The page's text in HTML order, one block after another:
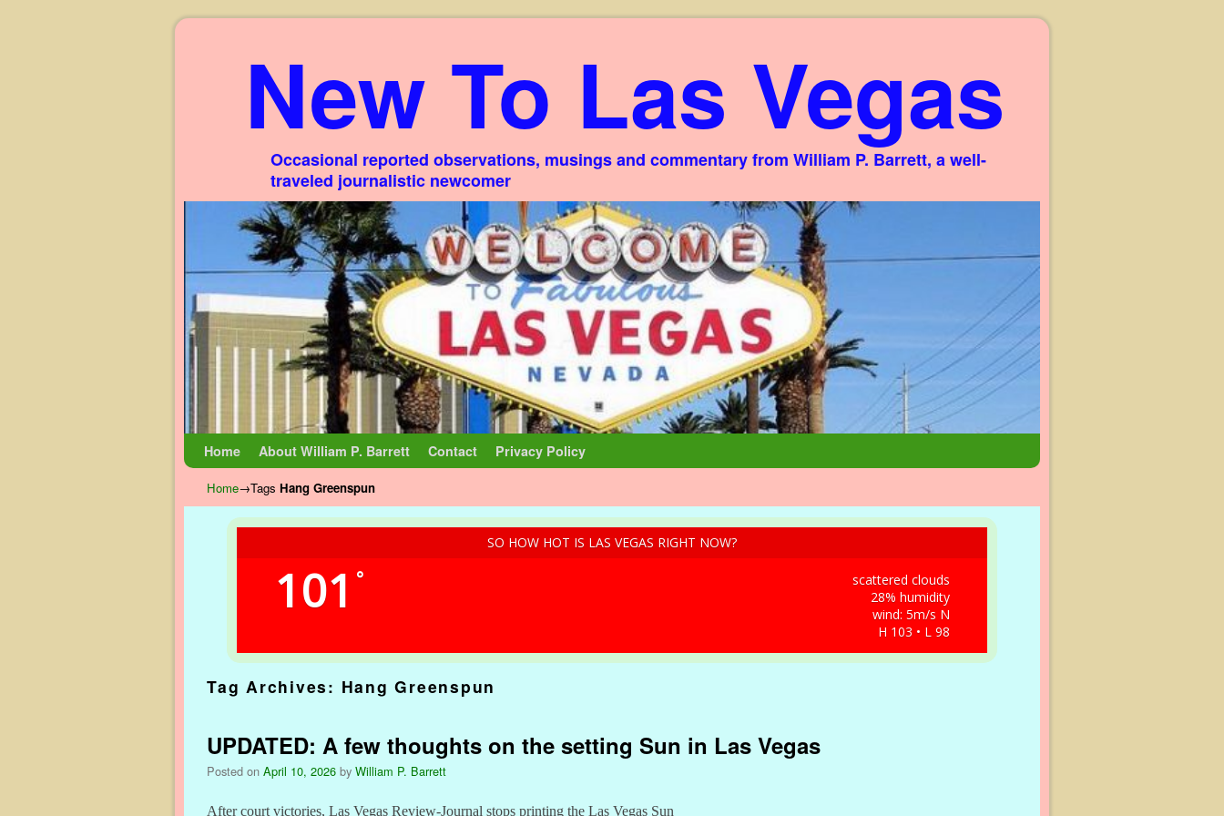
New To Las Vegas
Occasional reported observations, musings and commentary from William P. Barrett, a well-
traveled journalistic newcomer
Home About William P. Barrett Contact Privacy Policy
Home→Tags Hang Greenspun
SO HOW HOT IS LAS VEGAS RIGHT NOW?
101 °
scattered clouds
28% humidity
wind: 5m/s N
H 103 • L 98
Tag Archives: Hang Greenspun
UPDATED: A few thoughts on the setting Sun in Las Vegas
Posted on April 10, 2026 by William P. Barrett
After court victories, Las Vegas Review-Journal stops printing the Las Vegas Sun